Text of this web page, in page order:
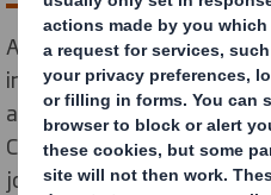
All the signs suggest
investors will invest more
attracted to organisations
Circular Economy.
journey, we can help you.